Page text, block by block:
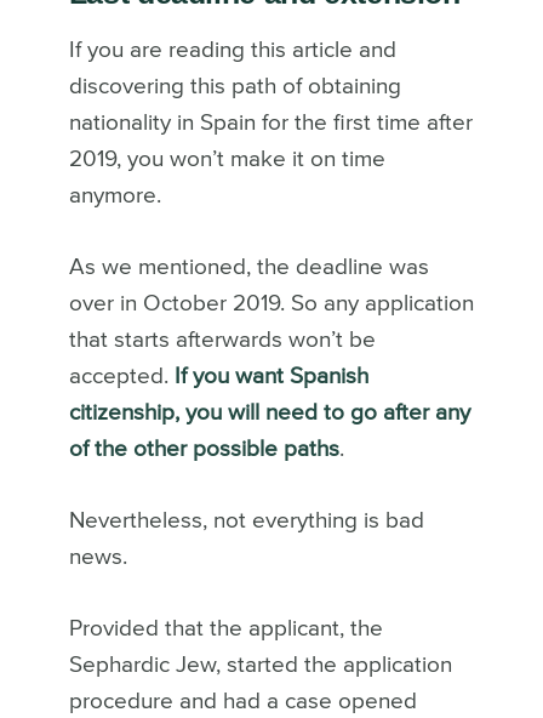
If you are reading this article and
discovering this path of obtaining
nationality in Spain for the first time after
2019, you won’t make it on time
anymore.
As we mentioned, the deadline was
over in October 2019. So any application
that starts afterwards won’t be
accepted. If you want Spanish
citizenship, you will need to go after any
of the other possible paths.
Nevertheless, not everything is bad
news.
Provided that the applicant, the
Sephardic Jew, started the application
procedure and had a case opened